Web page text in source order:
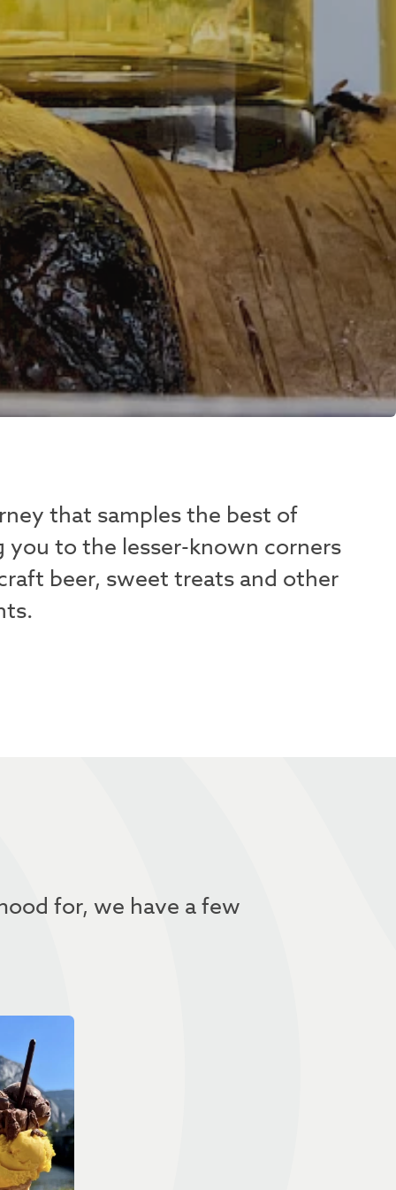
that samples the best of
you to the lesser-known corners
beer, sweet treats and other
for, we have a few